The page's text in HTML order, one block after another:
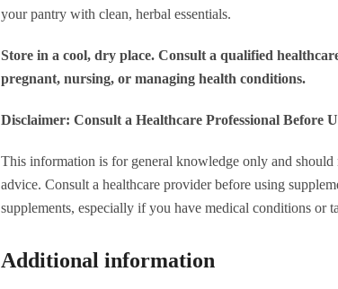
your pantry with clean, herbal essentials.
Store in a cool, dry place. Consult a qualified
pregnant, nursing, or managing health conditions.
Disclaimer: Consult a Healthcare Professional Before
This information is for general knowledge only and should
advice. Consult a healthcare provider before using
supplements, especially if you have medical conditions or
Additional information